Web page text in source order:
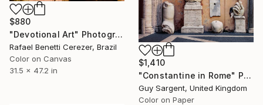
$880
"Devotional Art" Photograph
Rafael Benetti Cerezer, Brazil
Color on Canvas
31.5 x 47.2 in
$1,410
"Constantine in Rome" Photograph
Guy Sargent, United Kingdom
Color on Paper